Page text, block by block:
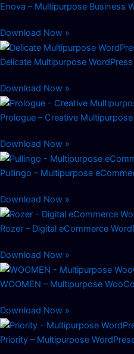
Enova – Multipurpose Business
Download Now »
Delicate Multipurpose
Download Now »
Prologue – Creative
Download Now »
Pullingo – Multipurpose
Download Now »
Rozer – Digital eCommerce
Download Now »
WOOMEN – Multipurpose
Download Now »
Priority – Multipurpose